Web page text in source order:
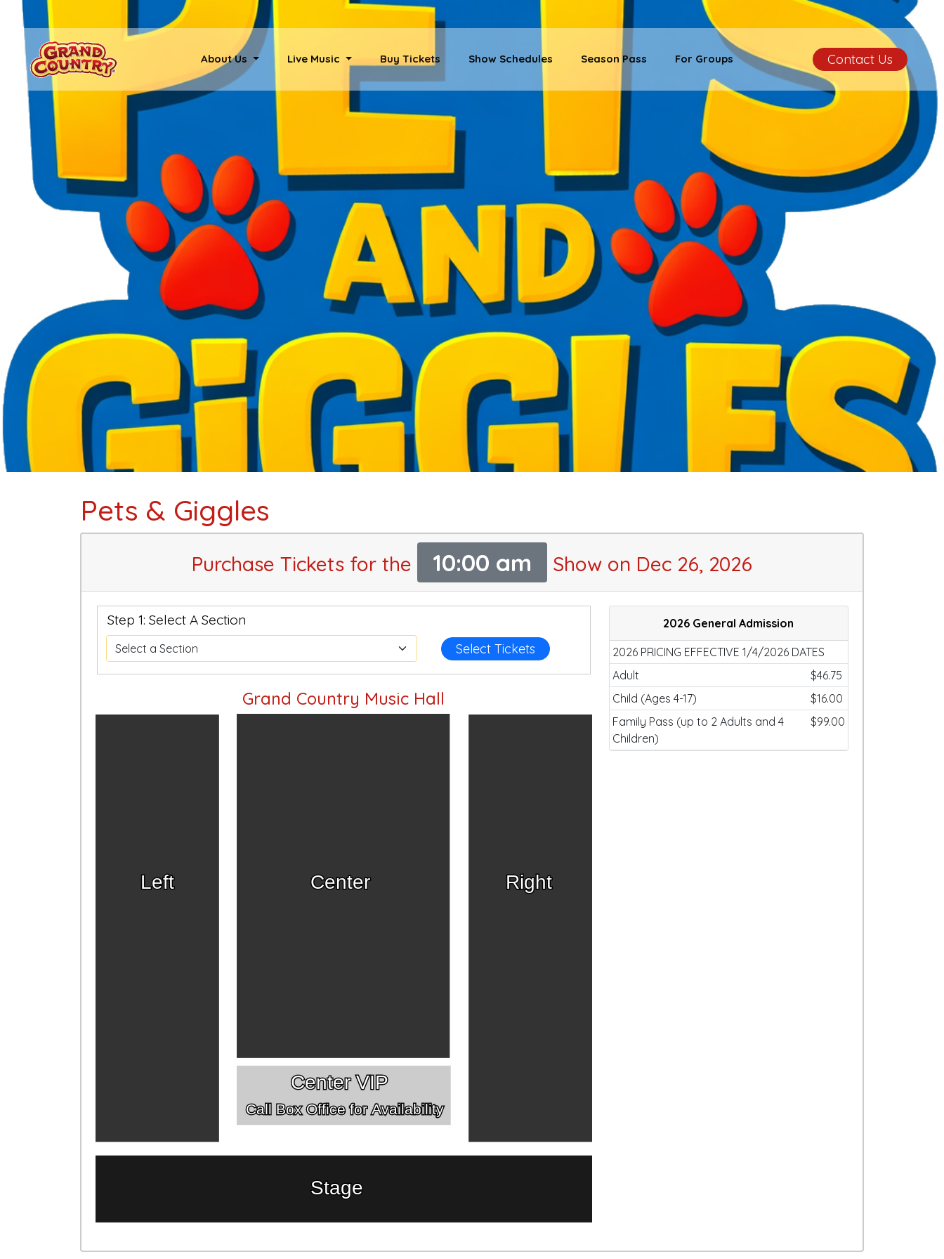
About Us Live Music Buy Tickets Show Schedules Season Pass For Groups Contact Us
Pets & Giggles
Purchase Tickets for the 10:00 am Show on Dec 26, 2026
Step 1: Select A Section
Select Tickets
Grand Country Music Hall
Left Right
Center
Center VIP
Call Box Office for Availability
Stage
2026 General Admission
2026 PRICING EFFECTIVE 1/4/2026 DATES
Adult
$46.75
Child (Ages 4-17)
$16.00
Family Pass (up to 2 Adults and 4
Children)
$99.00